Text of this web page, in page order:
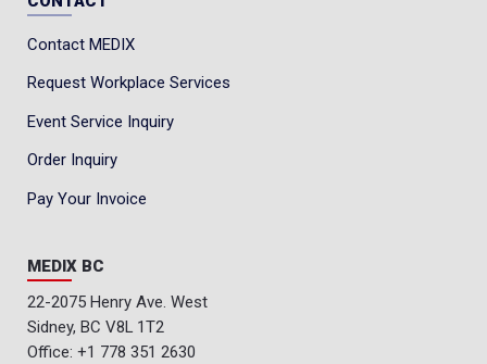
Contact MEDIX
Request Workplace Services
Event Service Inquiry
Order Inquiry
Pay Your Invoice
MEDIX BC
22-2075 Henry Ave. West
Sidney, BC V8L 1T2
Office: +1 778 351 2630